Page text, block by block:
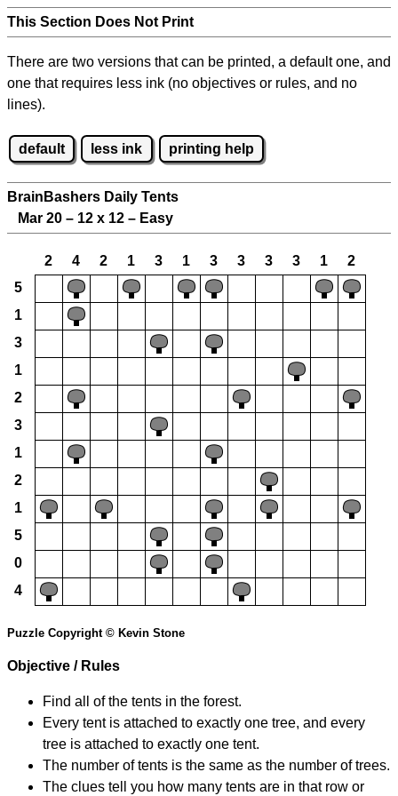
This Section Does Not Print
There are two versions that can be printed, a default one, and
one that requires less ink (no objectives or rules, and no
lines).
default less ink printing help
BrainBashers Daily Tents
Mar 20 – 12 x 12 – Easy
2 4 2 1 3 1 3 3 3 3 1
2
5
1
3
1
2
3
1
2
1
5
0
4
Puzzle Copyright © Kevin Stone
Objective / Rules
Find all of the tents in the forest.
Every tent is attached to exactly one tree, and every
tree is attached to exactly one tent.
The number of tents is the same as the number of trees.
The clues tell you how many tents are in that row or